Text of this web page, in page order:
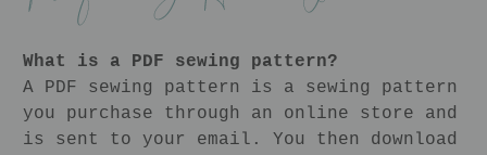
What is a PDF sewing pattern?
A PDF sewing pattern is a sewing pattern
you purchase through an online store and
is sent to your email. You then download